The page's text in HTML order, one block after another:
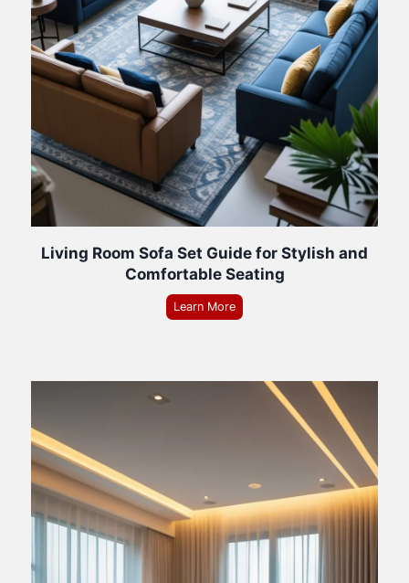
Living Room Sofa Set Guide for Stylish and
Comfortable Seating
Learn More